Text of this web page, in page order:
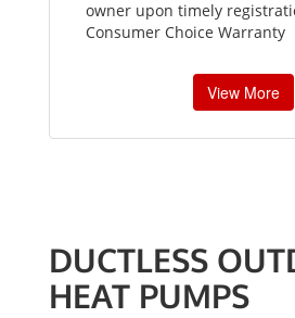
owner upon timely
Consumer Choice Warranty
View More
DUCTLESS
HEAT PUMPS